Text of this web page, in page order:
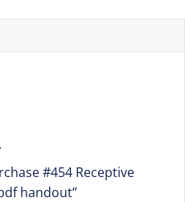
#454 Receptive
handout”